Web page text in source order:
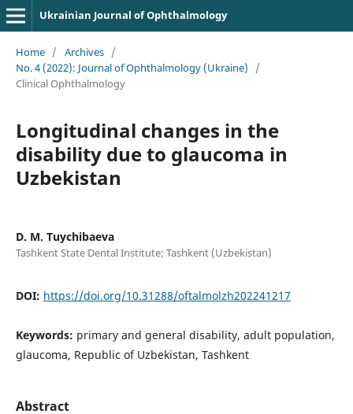
Ukrainian Journal of Ophthalmology
Home / Archives /
No. 4 (2022): Journal of Ophthalmology (Ukraine)
/
Clinical Ophthalmology
Longitudinal changes in the
disability due to glaucoma in
Uzbekistan
D. M. Tuychibaeva
Tashkent State Dental Institute; Tashkent (Uzbekistan)
DOI: https://doi.org/10.31288/oftalmolzh202241217
Keywords: primary and general disability, adult population,
glaucoma, Republic of Uzbekistan, Tashkent
Abstract